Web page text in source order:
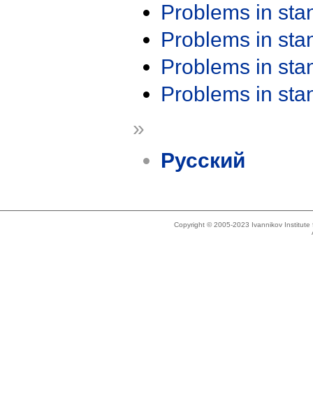
Problems in
Problems in
Problems in
Problems in
»
Русский
Copyright © 2005-2023 Ivannikov Institute